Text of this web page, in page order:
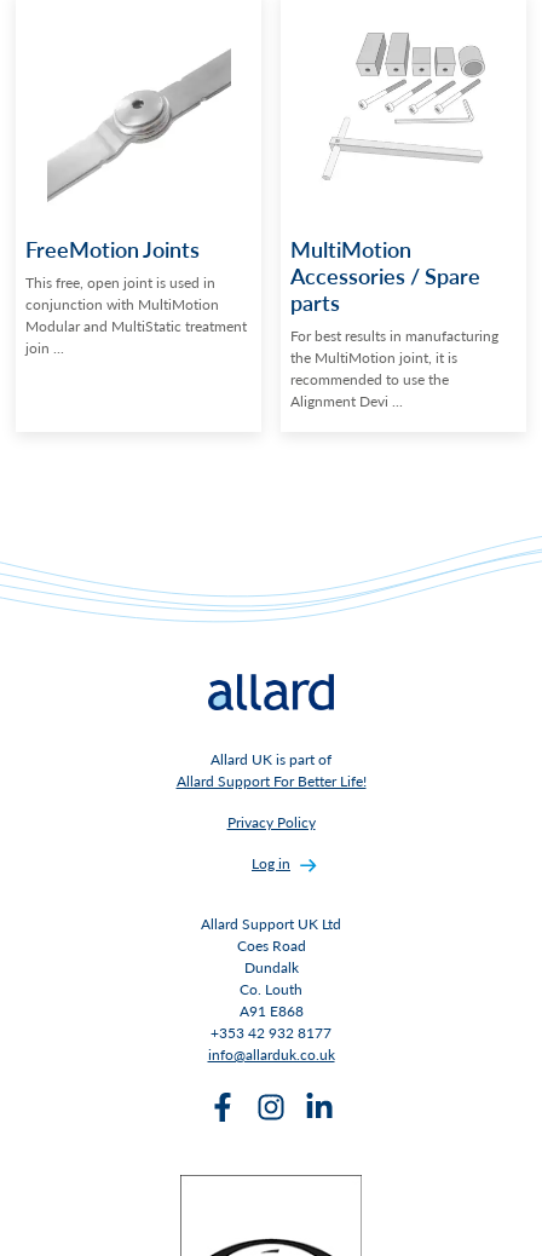
FreeMotion Joints
This free, open joint is used in
conjunction with MultiMotion
Modular and MultiStatic treatment
join ...
MultiMotion
Accessories / Spare
parts
For best results in manufacturing
the MultiMotion joint, it is
recommended to use the
Alignment Devi ...
Allard UK is part of
Allard Support For Better Life!
Privacy Policy
Log in
Allard Support UK Ltd
Coes Road
Dundalk
Co. Louth
A91 E868
+353 42 932 8177
info@allarduk.co.uk